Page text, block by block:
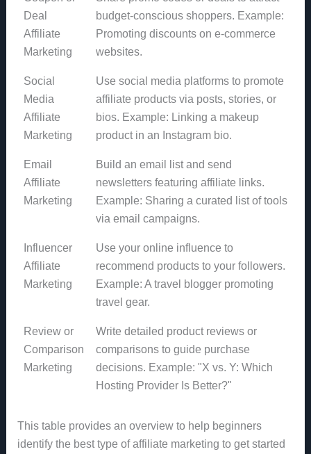
Deal
Affiliate
Marketing
budget-conscious shoppers. Example:
Promoting discounts on e-commerce
websites.
Social
Media
Affiliate
Marketing
Use social media platforms to promote
affiliate products via posts, stories, or
bios. Example: Linking a makeup
product in an Instagram bio.
Email
Affiliate
Marketing
Build an email list and send
newsletters featuring affiliate links.
Example: Sharing a curated list of tools
via email campaigns.
Influencer
Affiliate
Marketing
Use your online influence to
recommend products to your followers.
Example: A travel blogger promoting
travel gear.
Review or
Comparison
Marketing
Write detailed product reviews or
comparisons to guide purchase
decisions. Example: "X vs. Y: Which
Hosting Provider Is Better?"
This table provides an overview to help beginners
identify the best type of affiliate marketing to get started